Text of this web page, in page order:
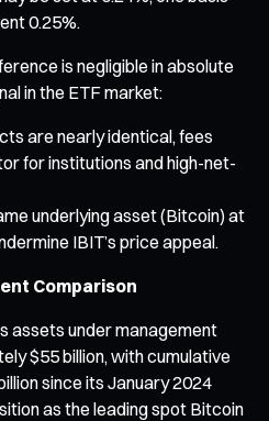
0.25%.
is negligible in absolute
in the ETF market:
are nearly identical, fees
for institutions and high-net-
underlying asset (Bitcoin) at
IBIT’s price appeal.
Comparison
assets under management
$55 billion, with cumulative
since its January 2024
as the leading spot Bitcoin